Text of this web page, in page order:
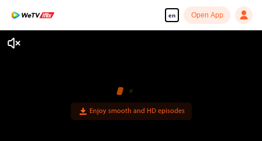
en Open App
Enjoy smooth and HD episodes